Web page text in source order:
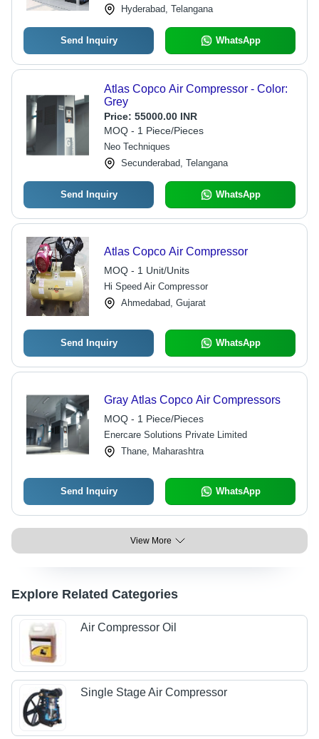
Hyderabad, Telangana
Send Inquiry WhatsApp
Atlas Copco Air Compressor - Color:
Grey
Price: 55000.00 INR
MOQ - 1 Piece/Pieces
Neo Techniques
Secunderabad, Telangana
Send Inquiry WhatsApp
Atlas Copco Air Compressor
MOQ - 1 Unit/Units
Hi Speed Air Compressor
Ahmedabad, Gujarat
Send Inquiry WhatsApp
Gray Atlas Copco Air Compressors
MOQ - 1 Piece/Pieces
Enercare Solutions Private Limited
Thane, Maharashtra
Send Inquiry WhatsApp
View More
Explore Related Categories
Air Compressor Oil
Single Stage Air Compressor